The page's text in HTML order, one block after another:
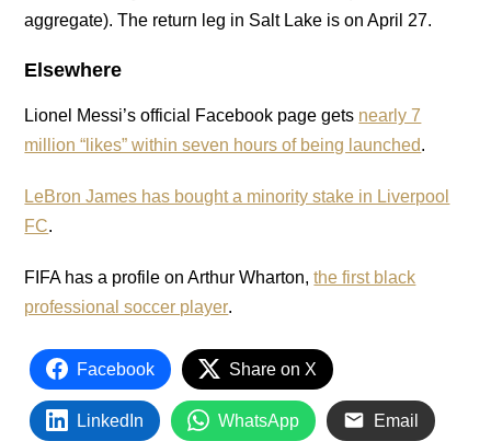
aggregate). The return leg in Salt Lake is on April 27.
Elsewhere
Lionel Messi’s official Facebook page gets nearly 7
million “likes” within seven hours of being launched.
LeBron James has bought a minority stake in Liverpool
FC.
FIFA has a profile on Arthur Wharton,the first black
professional soccer player.
Facebook Share on X
LinkedIn WhatsApp Email